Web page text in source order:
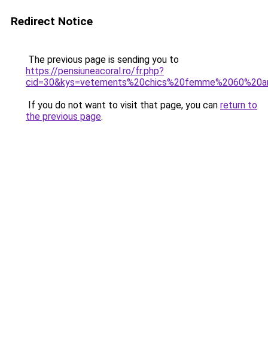
Redirect Notice
The previous page is sending you to
https://pensiuneacoral.ro/fr.php?
If you do not want to visit that page, you can return to
the previous page.